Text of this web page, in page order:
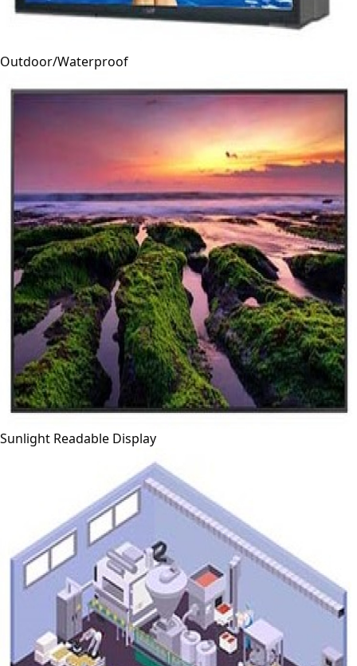
Outdoor/Waterproof
Sunlight Readable Display